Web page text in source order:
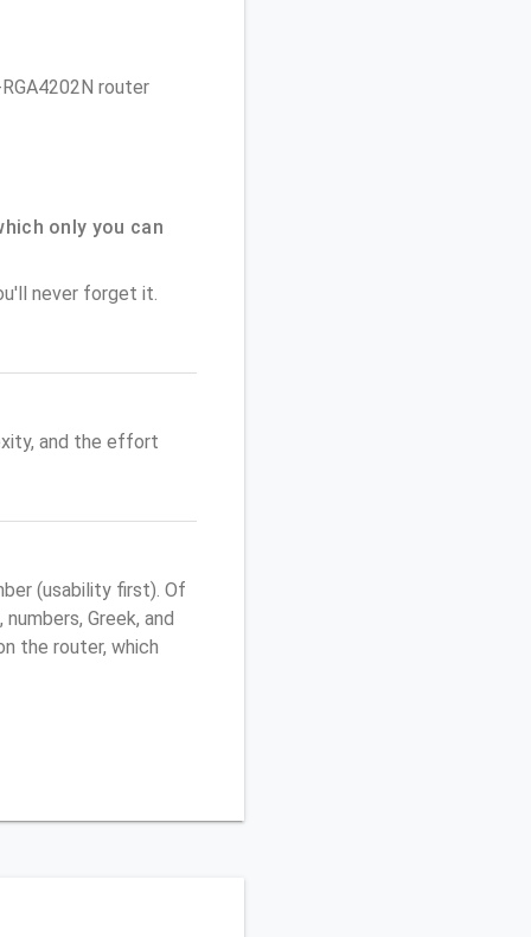
router
only you can
never forget it.
and the effort
(usability first). Of
Greek, and
the router, which